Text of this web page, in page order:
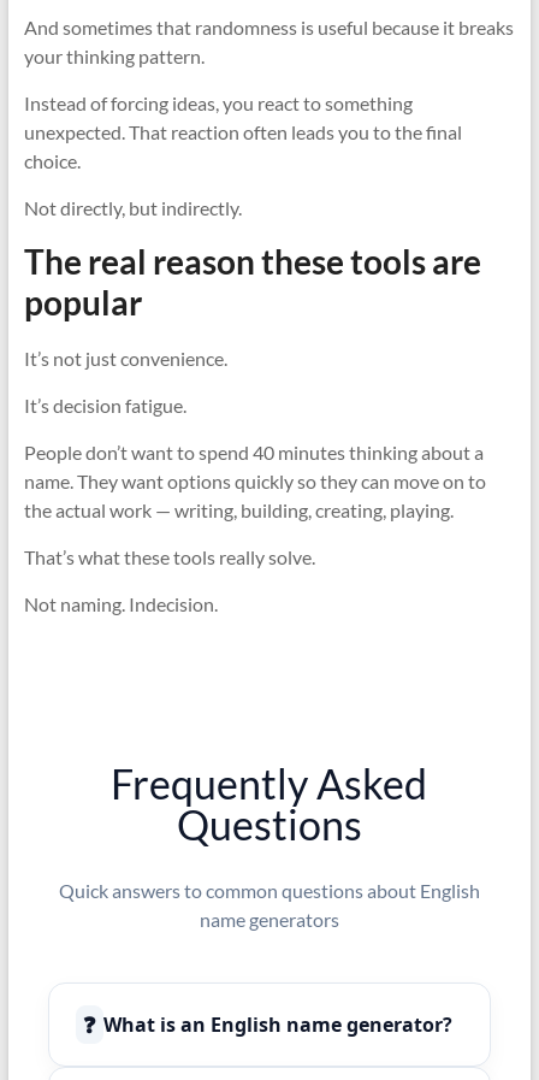
And sometimes that randomness is useful because it breaks
your thinking pattern.
Instead of forcing ideas, you react to something
unexpected. That reaction often leads you to the final
choice.
Not directly, but indirectly.
The real reason these tools are
popular
It’s not just convenience.
It’s decision fatigue.
People don’t want to spend 40 minutes thinking about a
name. They want options quickly so they can move on to
the actual work — writing, building, creating, playing.
That’s what these tools really solve.
Not naming. Indecision.
Frequently Asked
Questions
Quick answers to common questions about English
name generators
❓ What is an English name generator?